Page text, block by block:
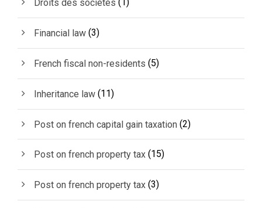
Droits des sociétés (1)
Financial law (3)
French fiscal non-residents (5)
Inheritance law (11)
Post on french capital gain taxation (2)
Post on french property tax (15)
Post on french property tax (3)